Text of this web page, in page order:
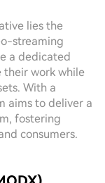
lies the
streaming
a dedicated
their work while
With a
aims to deliver a
fostering
consumers.